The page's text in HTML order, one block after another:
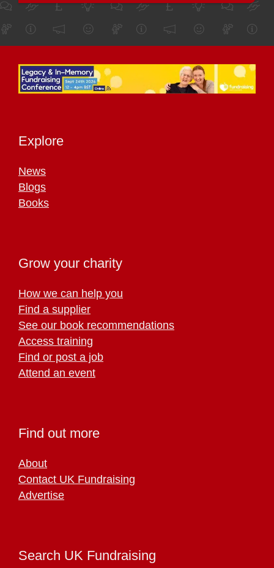
Explore
News
Blogs
Books
Grow your charity
How we can help you
Find a supplier
See our book recommendations
Access training
Find or post a job
Attend an event
Find out more
About
Contact UK Fundraising
Advertise
Search UK Fundraising